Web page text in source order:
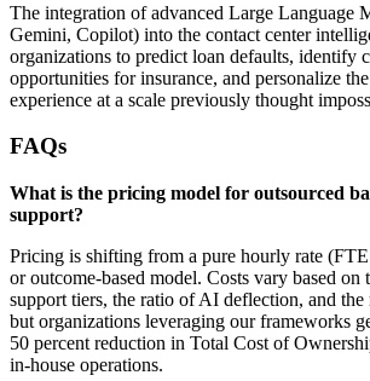
The integration of advanced Large Language
Gemini, Copilot) into the contact center
organizations to predict loan defaults, identify
opportunities for insurance, and personalize
experience at a scale previously thought
FAQs
What is the pricing model for outsourced
support?
Pricing is shifting from a pure hourly rate
or outcome-based model. Costs vary based
support tiers, the ratio of AI deflection, and the
but organizations leveraging our frameworks
50 percent reduction in Total Cost of
in-house operations.